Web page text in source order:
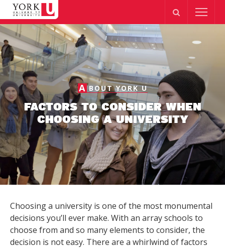
A BOUT YORK U
FACTORS TO CONSIDER WHEN
CHOOSING A UNIVERSITY
Choosing a university is one of the most monumental
decisions you’ll ever make. With an array schools to
choose from and so many elements to consider, the
decision is not easy. There are a whirlwind of factors